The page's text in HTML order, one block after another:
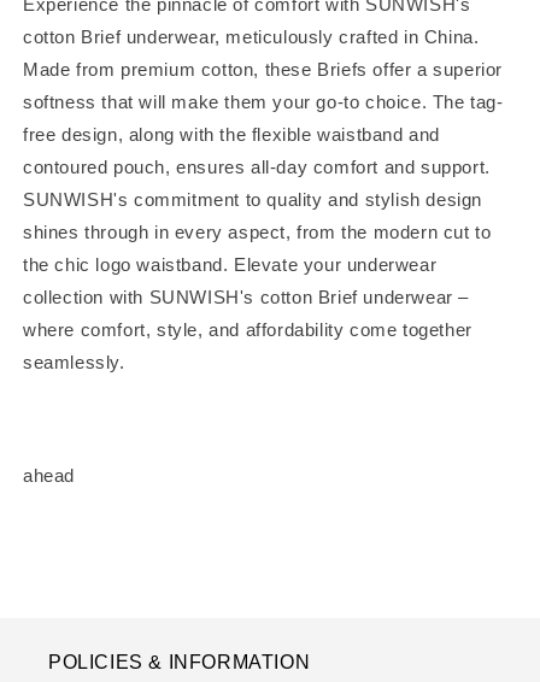
Experience the pinnacle of comfort with SUNWISH's
cotton Brief underwear, meticulously crafted in China.
Made from premium cotton, these Briefs offer a superior
softness that will make them your go-to choice. The tag-
free design, along with the flexible waistband and
contoured pouch, ensures all-day comfort and support.
SUNWISH's commitment to quality and stylish design
shines through in every aspect, from the modern cut to
the chic logo waistband. Elevate your underwear
collection with SUNWISH's cotton Brief underwear –
where comfort, style, and affordability come together
seamlessly.
ahead
POLICIES & INFORMATION